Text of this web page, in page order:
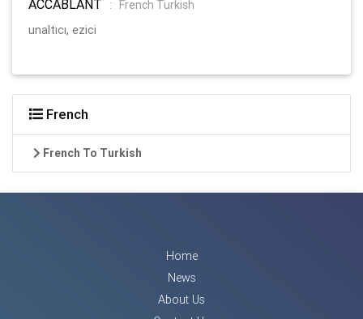
ACCABLANT :
French Turkish
unaltıcı, ezici
French
French To Turkish
Home
News
About Us